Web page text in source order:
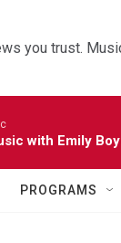
you trust.
with Emily
PROGRAMS